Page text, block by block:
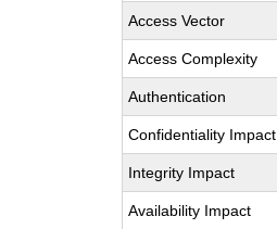
Access Vector
Access Complexity
Authentication
Confidentiality Impact
Integrity Impact
Availability Impact